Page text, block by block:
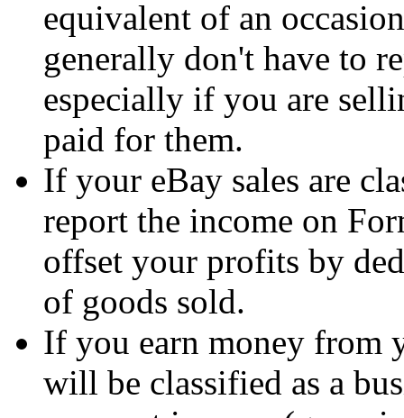
equivalent of an
generally don't have to
especially if you are
paid for them.
If your eBay sales are
report the income on
offset your profits by
of goods sold.
If you earn money from
will be classified as a